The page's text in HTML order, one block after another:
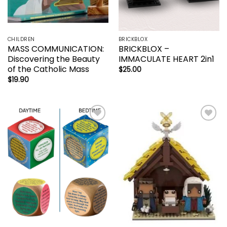
CHILDREN
MASS COMMUNICATION:
Discovering the Beauty
of the Catholic Mass
$19.90
BRICKBLOX
BRICKBLOX –
IMMACULATE HEART 2in1
$25.00
Add to
wishlist